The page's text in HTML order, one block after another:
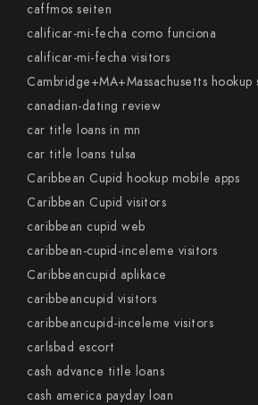
caffmos seiten
calificar-mi-fecha como funciona
calificar-mi-fecha visitors
Cambridge+MA+Massachusetts hookup
canadian-dating review
car title loans in mn
car title loans tulsa
Caribbean Cupid hookup mobile apps
Caribbean Cupid visitors
caribbean cupid web
caribbean-cupid-inceleme visitors
Caribbeancupid aplikace
caribbeancupid visitors
caribbeancupid-inceleme visitors
carlsbad escort
cash advance title loans
cash america payday loan